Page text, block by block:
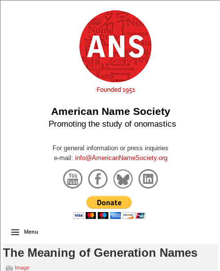
American Name Society
Promoting the study of onomastics
For general information or press inquiries
e-mail: info@AmericanNameSociety.org
Menu
The Meaning of Generation Names
Image